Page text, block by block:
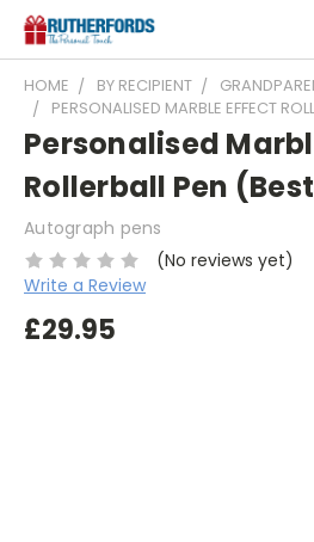
HOME BY RECIPIENT
PERSONALISED MARBLE EFFECT
Personalised
Rollerball Pen
Autograph pens
(No reviews yet)
Write a Review
£29.95